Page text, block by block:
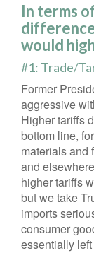
In terms
would
#1: Trade/
Former
aggressive
Higher tariffs
bottom line,
materials and
and
higher tariffs
but we take
imports
consumer
essentially